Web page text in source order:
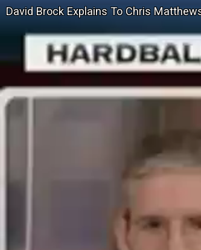
David Brock Explains To Chris